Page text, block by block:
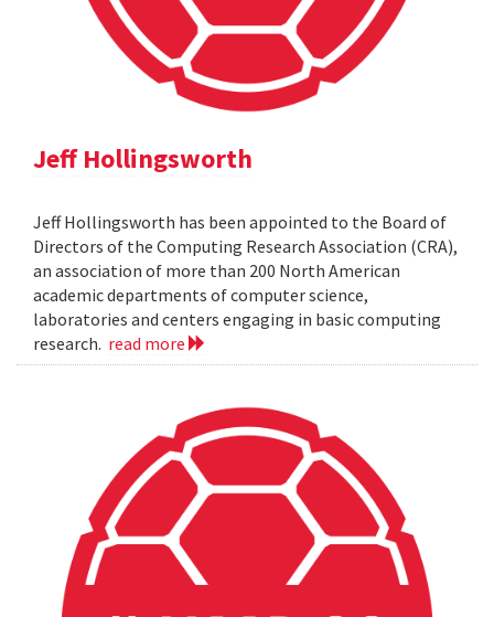
Jeff Hollingsworth
Jeff Hollingsworth has been appointed to the Board of
Directors of the Computing Research Association (CRA),
an association of more than 200 North American
academic departments of computer science,
laboratories and centers engaging in basic computing
research. read more